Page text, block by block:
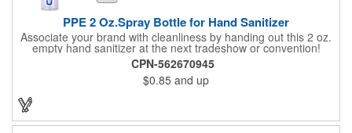
PPE 2 Oz.Spray Bottle for Hand Sanitizer
Associate your brand with cleanliness by handing out this 2 oz.
empty hand sanitizer at the next tradeshow or convention!
Perfect for the distribution of hand sanitizer, alcohol, disinfectant
fluid, toning lotion, fungicide,etc. Easy to carry, compact bottle,
spring-loaded button, especially suitable for sub-packing liquid
in travel. Measuring: 5 1/8'' x 1 1/4'', can be refillable and
reusable for a long time. Tight seal helps prevents leakage,
provides comfortable everyday use. Sold as an empty bottle no
hand sanitizer inside.
CPN-562670945
$0.85 and up